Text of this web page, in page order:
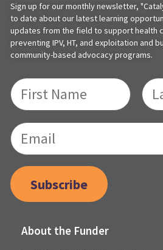
Sign up for our monthly newsletter,
to date about our latest learning
updates from the field to support health
preventing IPV, HT, and exploitation and
community-based advocacy programs.
Subscribe
About the Funder